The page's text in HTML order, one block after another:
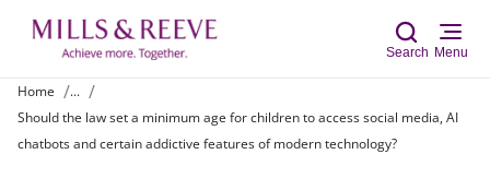
Search Menu
Home
...
Should the law set a minimum age for children to access social media, AI
chatbots and certain addictive features of modern technology?